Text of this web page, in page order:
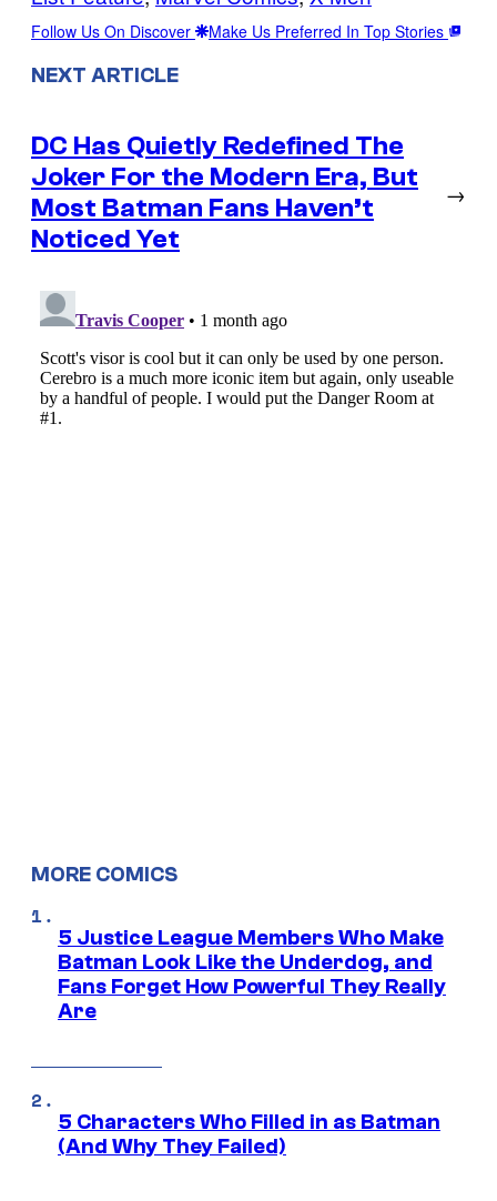
Follow Us On Discover Make Us Preferred In Top Stories
NEXT ARTICLE
DC Has Quietly Redefined The
Joker For the Modern Era, But
Most Batman Fans Haven’t
Noticed Yet
→
MORE COMICS
5 Justice League Members Who Make
Batman Look Like the Underdog, and
Fans Forget How Powerful They Really
Are
5 Characters Who Filled in as Batman
(And Why They Failed)